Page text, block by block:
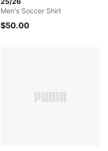
Men's Soccer Shirt
$50.00